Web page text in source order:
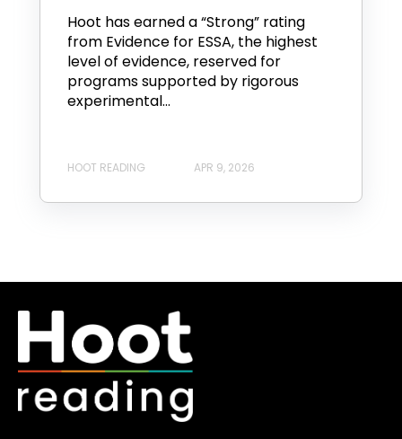
Hoot has earned a “Strong” rating
from Evidence for ESSA, the highest
level of evidence, reserved for
programs supported by rigorous
experimental...
HOOT READING APR 9, 2026